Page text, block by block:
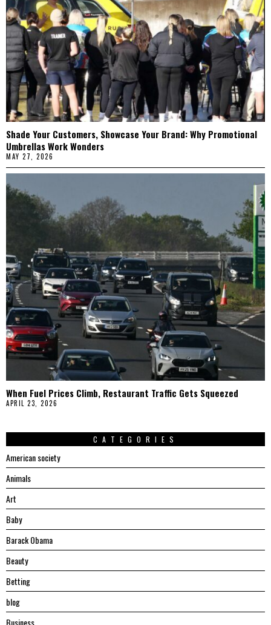
Shade Your Customers, Showcase Your Brand: Why Promotional
Umbrellas Work Wonders
MAY 27, 2026
When Fuel Prices Climb, Restaurant Traffic Gets Squeezed
APRIL 23, 2026
CATEGORIES
American society
Animals
Art
Baby
Barack Obama
Beauty
Betting
blog